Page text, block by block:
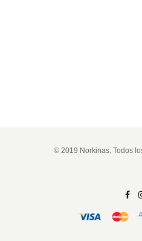
© 2019 Norkinas. Todos